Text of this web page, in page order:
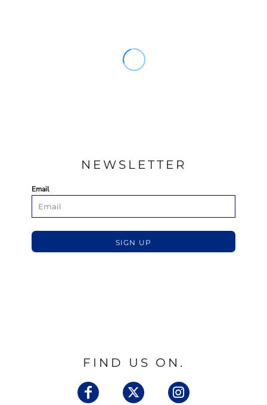
NEWSLETTER
Email
SIGN UP
FIND US ON.